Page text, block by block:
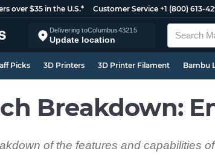
over $35 in the U.S.* Customer Service +1 (800) 613-
Delivering toColumbus43215
Update location
Picks 3D Printers 3D Printer Filament Bambu
Breakdown:
of the features and capabilities